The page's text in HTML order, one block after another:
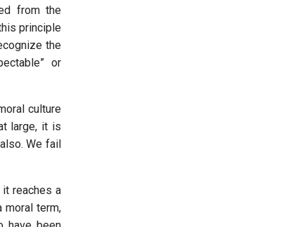
from the
principle
the
or
culture
large, it is
We fail
reaches a
moral term,